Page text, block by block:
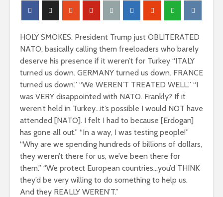
HOLY SMOKES. President Trump just OBLITERATED
NATO, basically calling them freeloaders who barely
deserve his presence if it weren’t for Turkey “ITALY
turned us down. GERMANY turned us down. FRANCE
turned us down.” “We WEREN’T TREATED WELL.” “I
was VERY disappointed with NATO. Frankly? If it
weren’t held in Turkey…it’s possible I would NOT have
attended [NATO]. I felt I had to because [Erdogan]
has gone all out.” “In a way, I was testing people!”
“Why are we spending hundreds of billions of dollars,
they weren’t there for us, we’ve been there for
them.” “We protect European countries…you’d THINK
they’d be very willing to do something to help us.
And they REALLY WEREN’T.”